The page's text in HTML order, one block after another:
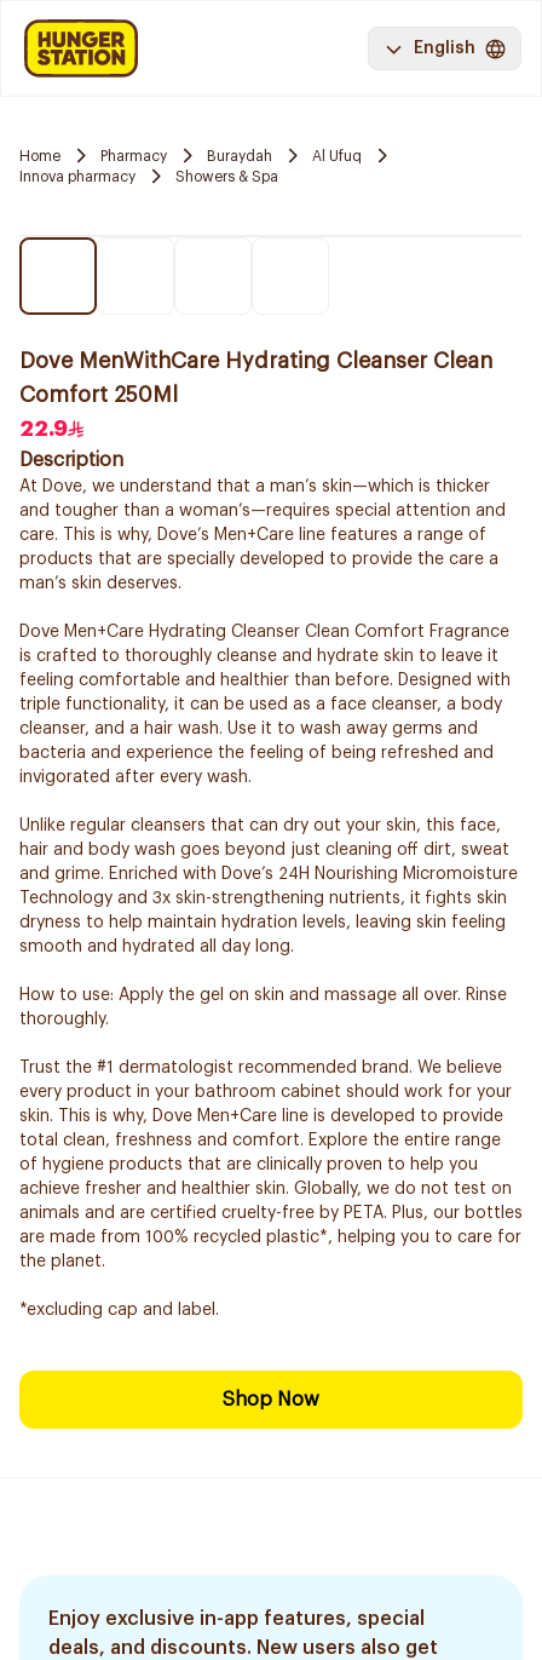
English
Home Pharmacy Buraydah
Al Ufuq
Innova pharmacy
Showers & Spa
Dove MenWithCare Hydrating Cleanser Clean
Comfort 250Ml
22.9
Description
At Dove, we understand that a man’s skin—which is thicker
and tougher than a woman’s—requires special attention and
care. This is why, Dove’s Men+Care line features a range of
products that are specially developed to provide the care a
man’s skin deserves.
Dove Men+Care Hydrating Cleanser Clean Comfort Fragrance
is crafted to thoroughly cleanse and hydrate skin to leave it
feeling comfortable and healthier than before. Designed with
triple functionality, it can be used as a face cleanser, a body
cleanser, and a hair wash. Use it to wash away germs and
bacteria and experience the feeling of being refreshed and
invigorated after every wash.
Unlike regular cleansers that can dry out your skin, this face,
hair and body wash goes beyond just cleaning off dirt, sweat
and grime. Enriched with Dove’s 24H Nourishing Micromoisture
Technology and 3x skin-strengthening nutrients, it fights skin
dryness to help maintain hydration levels, leaving skin feeling
smooth and hydrated all day long.
How to use: Apply the gel on skin and massage all over. Rinse
thoroughly.
Trust the #1 dermatologist recommended brand. We believe
every product in your bathroom cabinet should work for your
skin. This is why, Dove Men+Care line is developed to provide
total clean, freshness and comfort. Explore the entire range
of hygiene products that are clinically proven to help you
achieve fresher and healthier skin. Globally, we do not test on
animals and are certified cruelty-free by PETA. Plus, our bottles
are made from 100% recycled plastic*, helping you to care for
the planet.
*excluding cap and label.
Shop Now
Enjoy exclusive in-app features, special
deals, and discounts. New users also get